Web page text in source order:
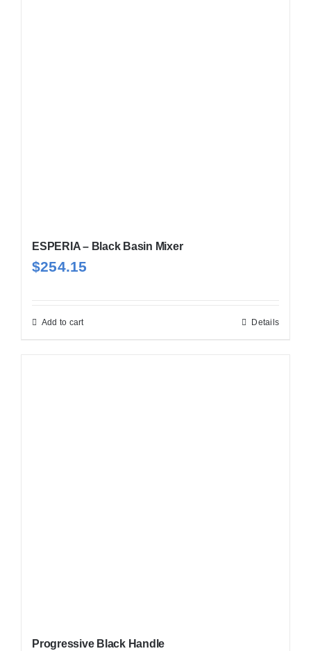
ESPERIA – Black Basin Mixer
$254.15
Add to cart Details
Progressive Black Handle